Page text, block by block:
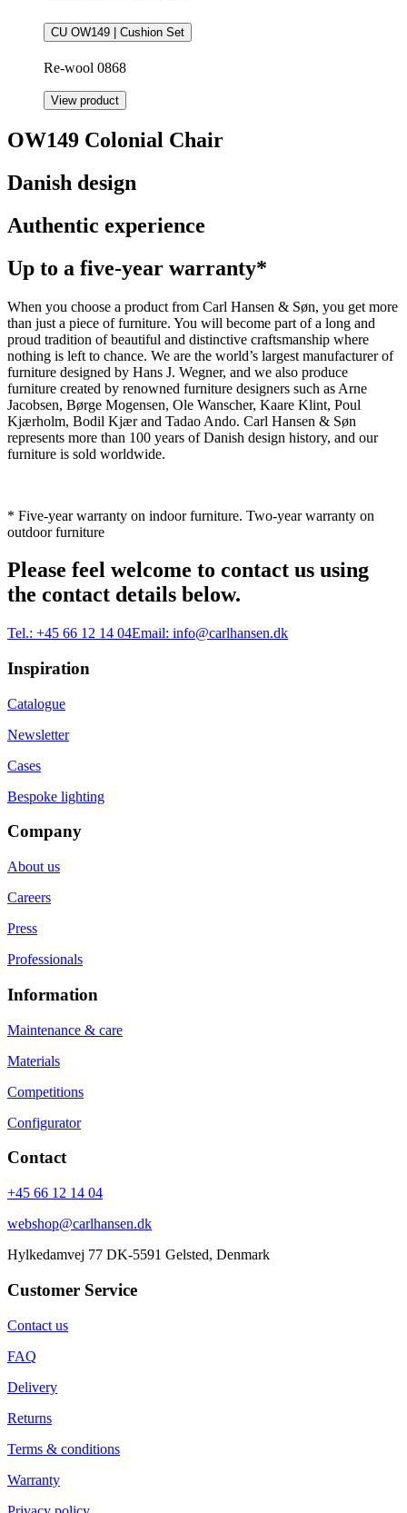
CU OW149 | Cushion Set
Re-wool 0868
View product
OW149 Colonial Chair
Danish design
Authentic experience
Up to a five-year warranty*
When you choose a product from Carl Hansen & Søn, you get more
than just a piece of furniture. You will become part of a long and
proud tradition of beautiful and distinctive craftsmanship where
nothing is left to chance. We are the world’s largest manufacturer of
furniture designed by Hans J. Wegner, and we also produce
furniture created by renowned furniture designers such as Arne
Jacobsen, Børge Mogensen, Ole Wanscher, Kaare Klint, Poul
Kjærholm, Bodil Kjær and Tadao Ando. Carl Hansen & Søn
represents more than 100 years of Danish design history, and our
furniture is sold worldwide.
* Five-year warranty on indoor furniture. Two-year warranty on
outdoor furniture
Please feel welcome to contact us using
the contact details below.
Tel.: +45 66 12 14 04Email: info@carlhansen.dk
Inspiration
Catalogue
Newsletter
Cases
Bespoke lighting
Company
About us
Careers
Press
Professionals
Information
Maintenance & care
Materials
Competitions
Configurator
Contact
+45 66 12 14 04
webshop@carlhansen.dk
Hylkedamvej 77 DK-5591 Gelsted, Denmark
Customer Service
Contact us
FAQ
Delivery
Returns
Terms & conditions
Warranty